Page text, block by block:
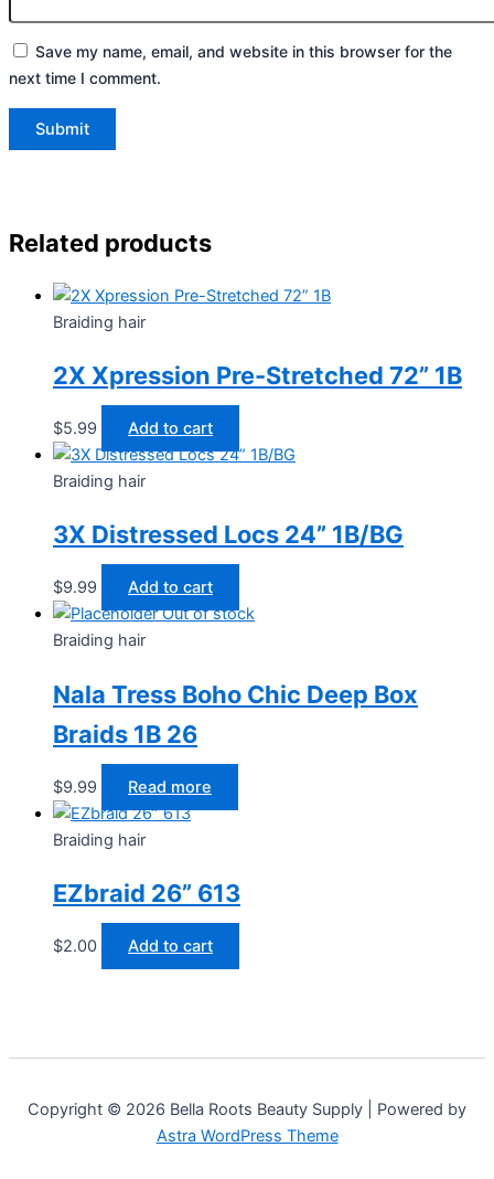
Save my name, email, and website in this browser for the
next time I comment.
Related products
Braiding hair
2X Xpression Pre-Stretched 72” 1B
$5.99 Add to cart
Braiding hair
3X Distressed Locs 24” 1B/BG
$9.99
Add to cart
Out of stock
Braiding hair
Nala Tress Boho Chic Deep Box
Braids 1B 26
$9.99 Read more
Braiding hair
EZbraid 26” 613
$2.00 Add to cart
Copyright © 2026 Bella Roots Beauty Supply | Powered by
Astra WordPress Theme